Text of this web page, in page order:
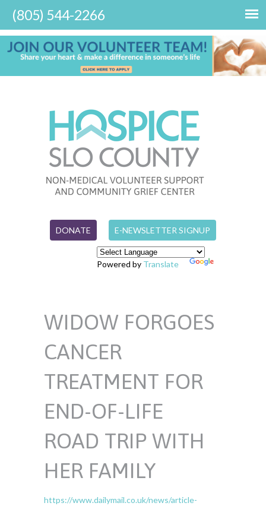
E-NEWSLETTER SIGNUP
DONATE
Powered by Translate
WIDOW FORGOES
CANCER
TREATMENT FOR
END-OF-LIFE
ROAD TRIP WITH
HER FAMILY
https://www.dailymail.co.uk/news/article-